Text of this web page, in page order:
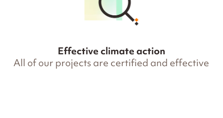
Effective climate action
All of our projects are certified and effective